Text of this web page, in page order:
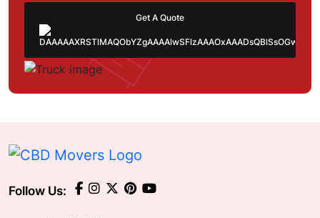
Follow Us: